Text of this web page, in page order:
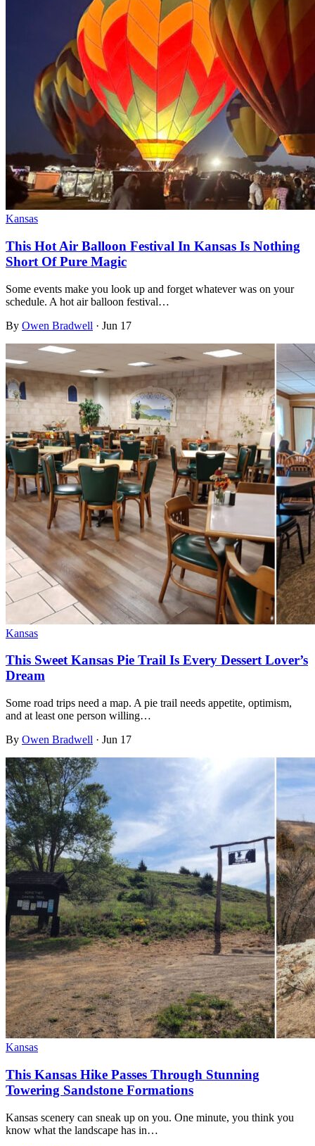
Kansas
This Hot Air Balloon Festival In Kansas Is Nothing
Short Of Pure Magic
Some events make you look up and forget whatever was on your
schedule. A hot air balloon festival…
By Owen Bradwell · Jun 17
Kansas
This Sweet Kansas Pie Trail Is Every Dessert Lover’s
Dream
Some road trips need a map. A pie trail needs appetite, optimism,
and at least one person willing…
By Owen Bradwell · Jun 17
Kansas
This Kansas Hike Passes Through Stunning
Towering Sandstone Formations
Kansas scenery can sneak up on you. One minute, you think you
know what the landscape has in…